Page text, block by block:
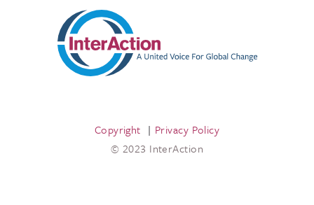
Copyright
Privacy Policy
© 2023 InterAction